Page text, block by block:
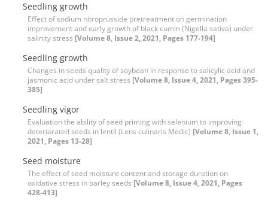
Seedling growth
Effect of sodium nitroprusside pretreatment on germination
improvement and early growth of black cumin (Nigella sativa) under
salinity stress [Volume 8, Issue 2, 2021, Pages 177-194]
Seedling growth
Changes in seeds quality of soybean in response to salicylic acid and
jasmonic acid under salt stress [Volume 8, Issue 4, 2021, Pages 395-
385]
Seedling vigor
Evaluation the ability of seed priming with selenium to improving
deteriorated seeds in lentil (Lens culinaris Medic) [Volume 8, Issue 1,
2021, Pages 13-28]
Seed moisture
The effect of seed moisture content and storage duration on
oxidative stress in barley seeds [Volume 8, Issue 4, 2021, Pages
428-413]